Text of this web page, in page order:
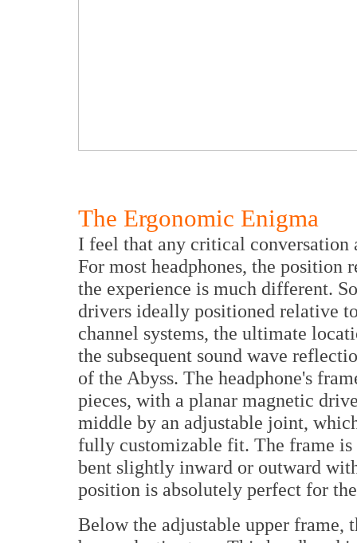
The Ergonomic Enigma
I feel that any critical
For most headphones, the
the experience is much different.
drivers ideally positioned relative
channel systems, the ultimate
the subsequent sound wave
of the Abyss. The headphone's
pieces, with a planar magnetic
middle by an adjustable joint,
fully customizable fit. The frame is
bent slightly inward or outward
position is absolutely perfect for
Below the adjustable upper frame,